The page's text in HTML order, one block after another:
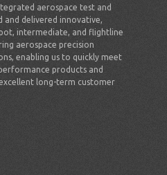
aerospace test and
and delivered innovative,
intermediate, and flightline
aerospace precision
enabling us to quickly meet
products and
long-term customer